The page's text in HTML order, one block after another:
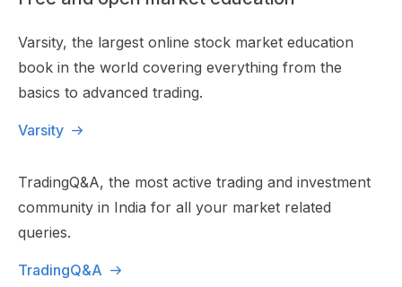
Varsity, the largest online stock market education
book in the world covering everything from the
basics to advanced trading.
Varsity
TradingQ&A, the most active trading and investment
community in India for all your market related
queries.
TradingQ&A